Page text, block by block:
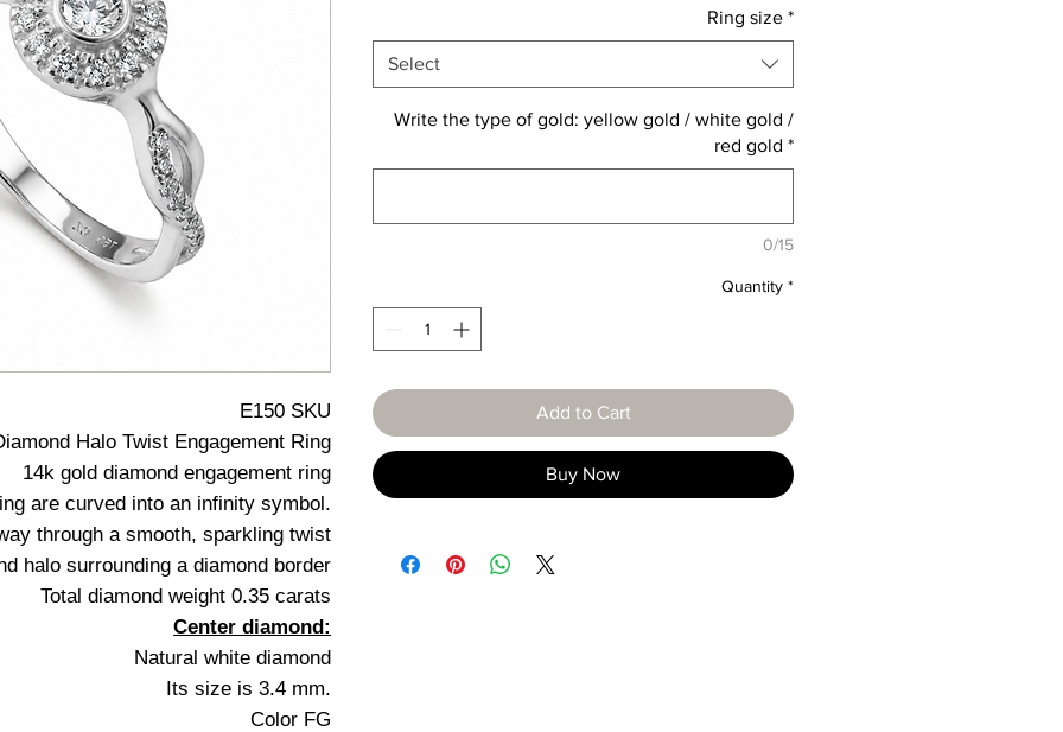
E150 SKU
Halo Twist Engagement Ring
14k gold diamond engagement ring
are curved into an infinity symbol.
through a smooth, sparkling twist
halo surrounding a diamond border
Total diamond weight 0.35 carats
Center diamond:
Natural white diamond
Its size is 3.4 mm.
Color FG
Ring size *
Select
Write the type of gold: yellow gold / white gold /
red gold *
0/15
Quantity *
Add to Cart
Buy Now